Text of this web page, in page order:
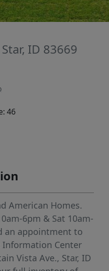
Star, ID 83669
46
American Homes.
6pm & Sat 10am-
an appointment to
Information Center
Vista Ave., Star, ID